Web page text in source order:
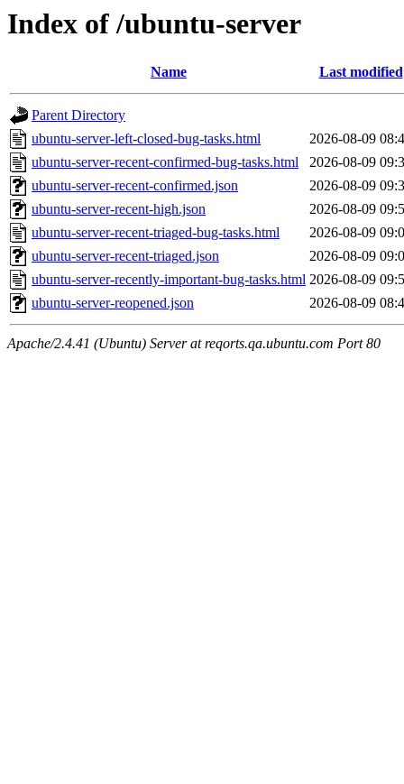
Index of /ubuntu-server
Name Last modified
Parent Directory
ubuntu-server-left-closed-bug-tasks.html
2026-08-09
ubuntu-server-recent-confirmed-bug-tasks.html
2026-08-09
ubuntu-server-recent-confirmed.json
2026-08-09
ubuntu-server-recent-high.json
2026-08-09
ubuntu-server-recent-triaged-bug-tasks.html
2026-08-09
ubuntu-server-recent-triaged.json
2026-08-09
ubuntu-server-recently-important-bug-tasks.html 2026-08-09
ubuntu-server-reopened.json
2026-08-09
Apache/2.4.41 (Ubuntu) Server at reqorts.qa.ubuntu.com Port 80